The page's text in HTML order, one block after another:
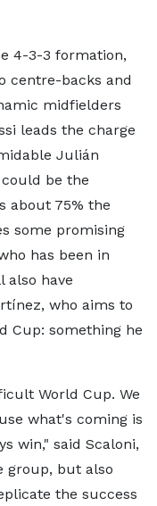
4-3-3 formation,
centre-backs and
midfielders
leads the charge
Julián
be the
about 75% the
some promising
has been in
also have
who aims to
Cup: something he
World Cup. We
what's coming is
win," said Scaloni,
group, but also
the success